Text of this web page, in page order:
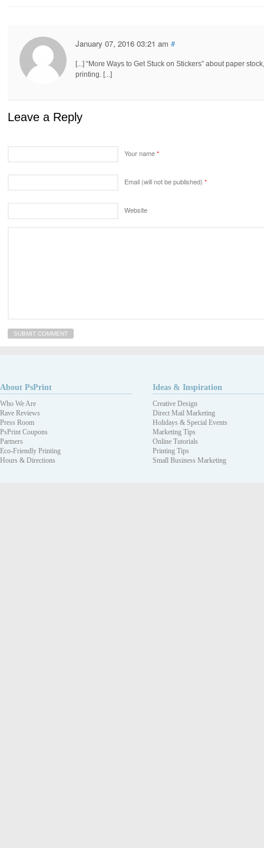
January 07, 2016 03:21 am #
[...] “More Ways to Get Stuck on Stickers” about paper
printing. [...]
Leave a Reply
Your name*
Email (will not be published) *
Website
About PsPrint
Who We Are
Rave Reviews
Press Room
PsPrint Coupons
Partners
Eco-Friendly Printing
Hours & Directions
Ideas & Inspiration
Creative Design
Direct Mail Marketing
Holidays & Special Events
Marketing Tips
Online Tutorials
Printing Tips
Small Business Marketing